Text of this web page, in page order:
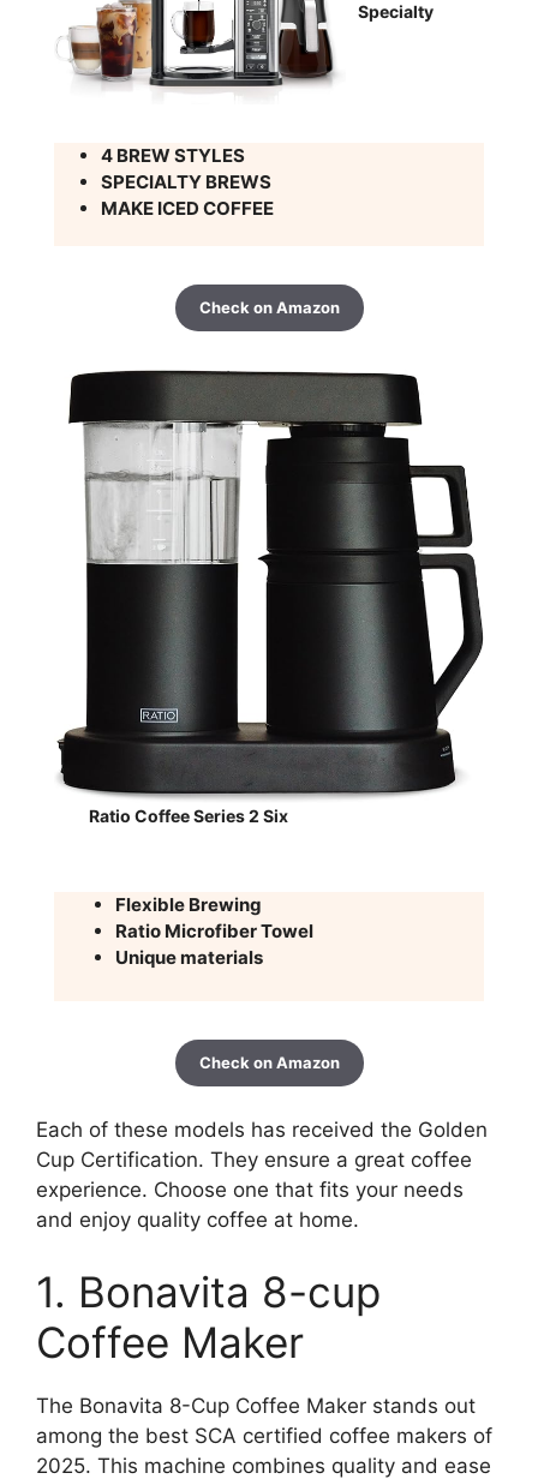
Specialty
4 BREW STYLES
SPECIALTY BREWS
MAKE ICED COFFEE
Check on Amazon
Ratio Coffee Series 2 Six
Flexible Brewing
Ratio Microfiber Towel
Unique materials
Check on Amazon
Each of these models has received the Golden
Cup Certification. They ensure a great coffee
experience. Choose one that fits your needs
and enjoy quality coffee at home.
1. Bonavita 8-cup
Coffee Maker
The Bonavita 8-Cup Coffee Maker stands out
among the best SCA certified coffee makers of
2025. This machine combines quality and ease